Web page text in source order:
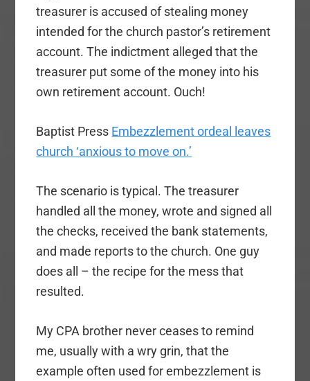
treasurer is accused of stealing money
intended for the church pastor’s retirement
account. The indictment alleged that the
treasurer put some of the money into his
own retirement account. Ouch!
Baptist Press Embezzlement ordeal leaves
church ‘anxious to move on.’
The scenario is typical. The treasurer
handled all the money, wrote and signed all
the checks, received the bank statements,
and made reports to the church. One guy
does all – the recipe for the mess that
resulted.
My CPA brother never ceases to remind
me, usually with a wry grin, that the
example often used for embezzlement is